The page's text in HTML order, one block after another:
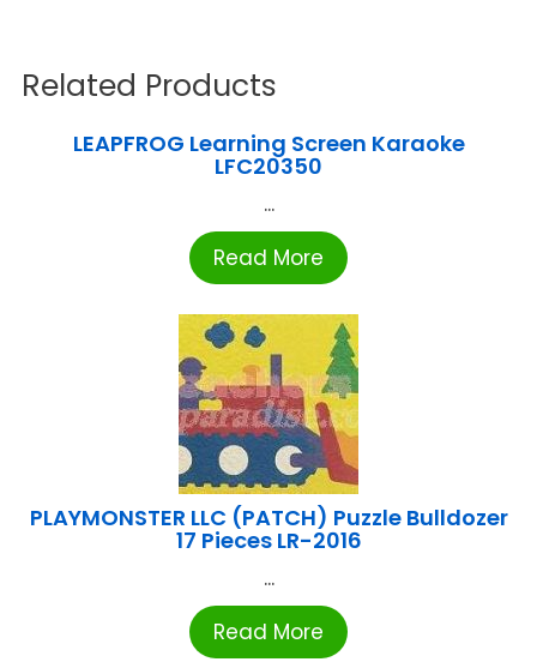
Related Products
LEAPFROG Learning Screen Karaoke
LFC20350
...
Read More
PLAYMONSTER LLC (PATCH) Puzzle Bulldozer
17 Pieces LR-2016
...
Read More